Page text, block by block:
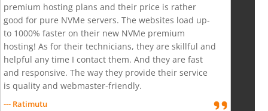
premium hosting plans and their price is rather
good for pure NVMe servers. The websites load up-
to 1000% faster on their new NVMe premium
hosting! As for their technicians, they are skillful and
helpful any time I contact them. And they are fast
and responsive. The way they provide their service
is quality and webmaster-friendly.
--- Ratimutu